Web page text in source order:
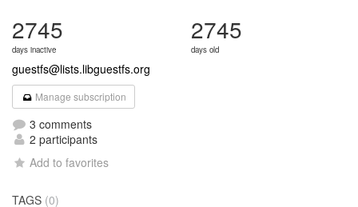
2745
days inactive
2745
days old
guestfs@lists.libguestfs.org
Manage subscription
3 comments
2 participants
Add to favorites
TAGS (0)